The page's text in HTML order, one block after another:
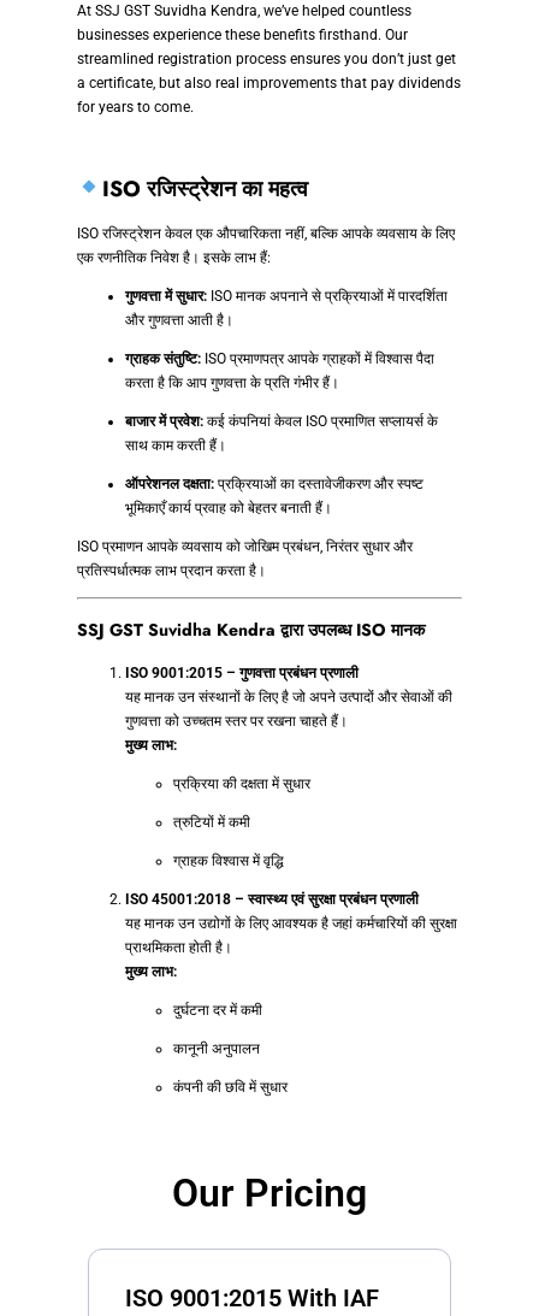
At SSJ GST Suvidha Kendra, we’ve helped countless
businesses experience these benefits firsthand. Our
streamlined registration process ensures you don’t just get
a certificate, but also real improvements that pay dividends
for years to come.
ISO रजिस्ट्रेशन का महत्व
ISO रजिस्ट्रेशन केवल एक औपचारिकता नहीं, बल्कि आपके व्यवसाय के लिए
एक रणनीतिक निवेश है। इसके लाभ हैं:
गुणवत्ता में सुधार: ISO मानक अपनाने से प्रक्रियाओं में पारदर्शिता
और गुणवत्ता आती है।
ग्राहक संतुष्टि: ISO प्रमाणपत्र आपके ग्राहकों में विश्वास पैदा
करता है कि आप गुणवत्ता के प्रति गंभीर हैं।
बाजार में प्रवेश: कई कंपनियां केवल ISO प्रमाणित सप्लायर्स के
साथ काम करती हैं।
ऑपरेशनल दक्षता: प्रक्रियाओं का दस्तावेजीकरण और स्पष्ट
भूमिकाएँ कार्य प्रवाह को बेहतर बनाती हैं।
ISO प्रमाणन आपके व्यवसाय को जोखिम प्रबंधन, निरंतर सुधार और
प्रतिस्पर्धात्मक लाभ प्रदान करता है।
SSJ GST Suvidha Kendra द्वारा उपलब्ध ISO मानक
ISO 9001:2015 – गुणवत्ता प्रबंधन प्रणाली
यह मानक उन संस्थानों के लिए है जो अपने उत्पादों और सेवाओं की
गुणवत्ता को उच्चतम स्तर पर रखना चाहते हैं।
मुख्य लाभ:
प्रक्रिया की दक्षता में सुधार
त्रुटियों में कमी
ग्राहक विश्वास में वृद्धि
ISO 45001:2018 – स्वास्थ्य एवं सुरक्षा प्रबंधन प्रणाली
यह मानक उन उद्योगों के लिए आवश्यक है जहां कर्मचारियों की सुरक्षा
प्राथमिकता होती है।
मुख्य लाभ:
दुर्घटना दर में कमी
कानूनी अनुपालन
कंपनी की छवि में सुधार
Our Pricing
ISO 9001:2015 With IAF